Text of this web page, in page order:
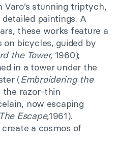
stunning triptych,
paintings. A
these works feature a
bicycles, guided by
the Tower, 1960);
in a tower under the
(Embroidering the
the razor-thin
now escaping
The Escape,1961).
a cosmos of